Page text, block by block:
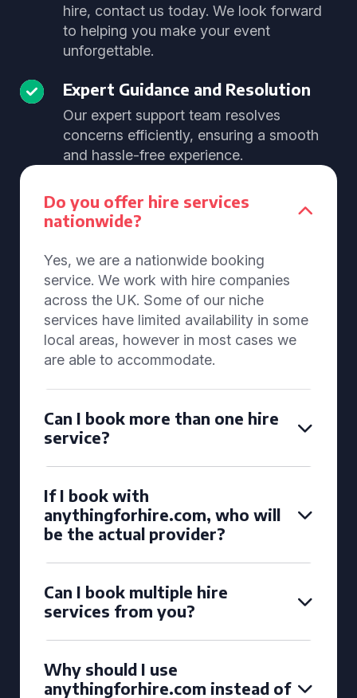
hire, contact us today. We look forward
to helping you make your event
unforgettable.
Expert Guidance and Resolution
Our expert support team resolves
concerns efficiently, ensuring a smooth
and hassle-free experience.
Do you offer hire services
nationwide?
Yes, we are a nationwide booking
service. We work with hire companies
across the UK. Some of our niche
services have limited availability in some
local areas, however in most cases we
are able to accommodate.
Can I book more than one hire
service?
If I book with
anythingforhire.com, who will
be the actual provider?
Can I book multiple hire
services from you?
Why should I use
anythingforhire.com instead of